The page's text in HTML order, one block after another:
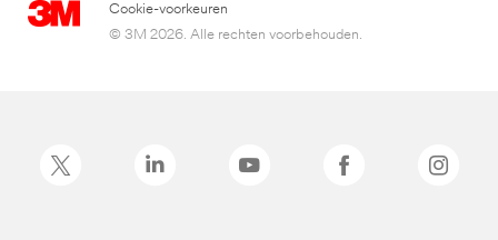
Cookie-voorkeuren
© 3M 2026. Alle rechten voorbehouden.